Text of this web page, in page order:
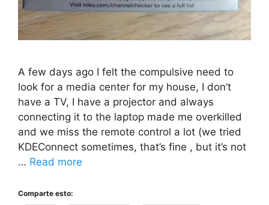
A few days ago I felt the compulsive need to
look for a media center for my house, I don’t
have a TV, I have a projector and always
connecting it to the laptop made me overkilled
and we miss the remote control a lot (we tried
KDEConnect sometimes, that’s fine , but it’s not
… Read more
Comparte esto: